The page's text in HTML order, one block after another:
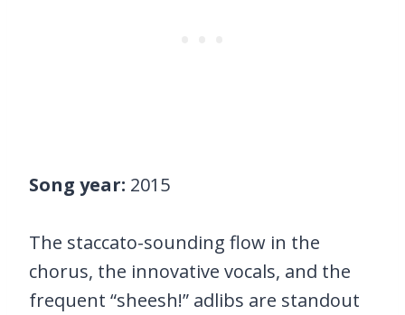
Song year: 2015
The staccato-sounding flow in the
chorus, the innovative vocals, and the
frequent “sheesh!” adlibs are standout